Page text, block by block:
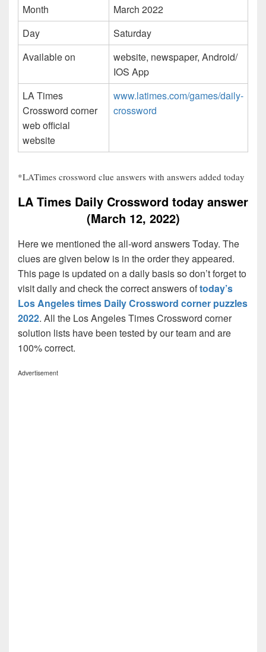
Month
March 2022
Day
Saturday
Available on
website, newspaper, Android/
IOS App
LA Times
Crossword corner
web official
website
www.latimes.com/games/daily-
crossword
*LATimes crossword clue answers with answers added today
LA Times Daily Crossword today answer
(March 12, 2022)
Here we mentioned the all-word answers Today. The
clues are given below is in the order they appeared.
This page is updated on a daily basis so don’t forget to
visit daily and check the correct answers oftoday’s
Los Angeles times Daily Crossword corner puzzles
2022. All the Los Angeles Times Crossword corner
solution lists have been tested by our team and are
100% correct.
Advertisement